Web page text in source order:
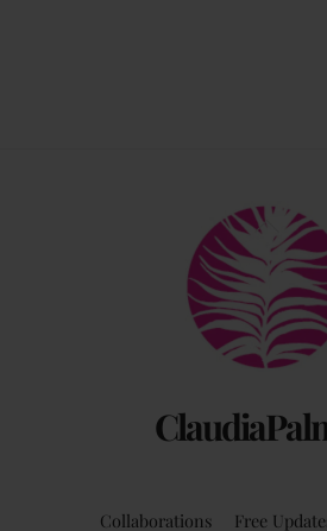
Back
To
Top
Collaborations Free